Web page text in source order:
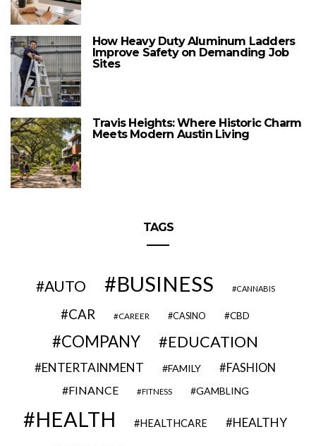
How Heavy Duty Aluminum Ladders
Improve Safety on Demanding Job
Sites
Travis Heights: Where Historic Charm
Meets Modern Austin Living
TAGS
AUTO BUSINESS CANNABIS
CAR CAREER CASINO CBD
COMPANY EDUCATION
ENTERTAINMENT FAMILY FASHION
FINANCE FITNESS GAMBLING
HEALTH HEALTHCARE HEALTHY